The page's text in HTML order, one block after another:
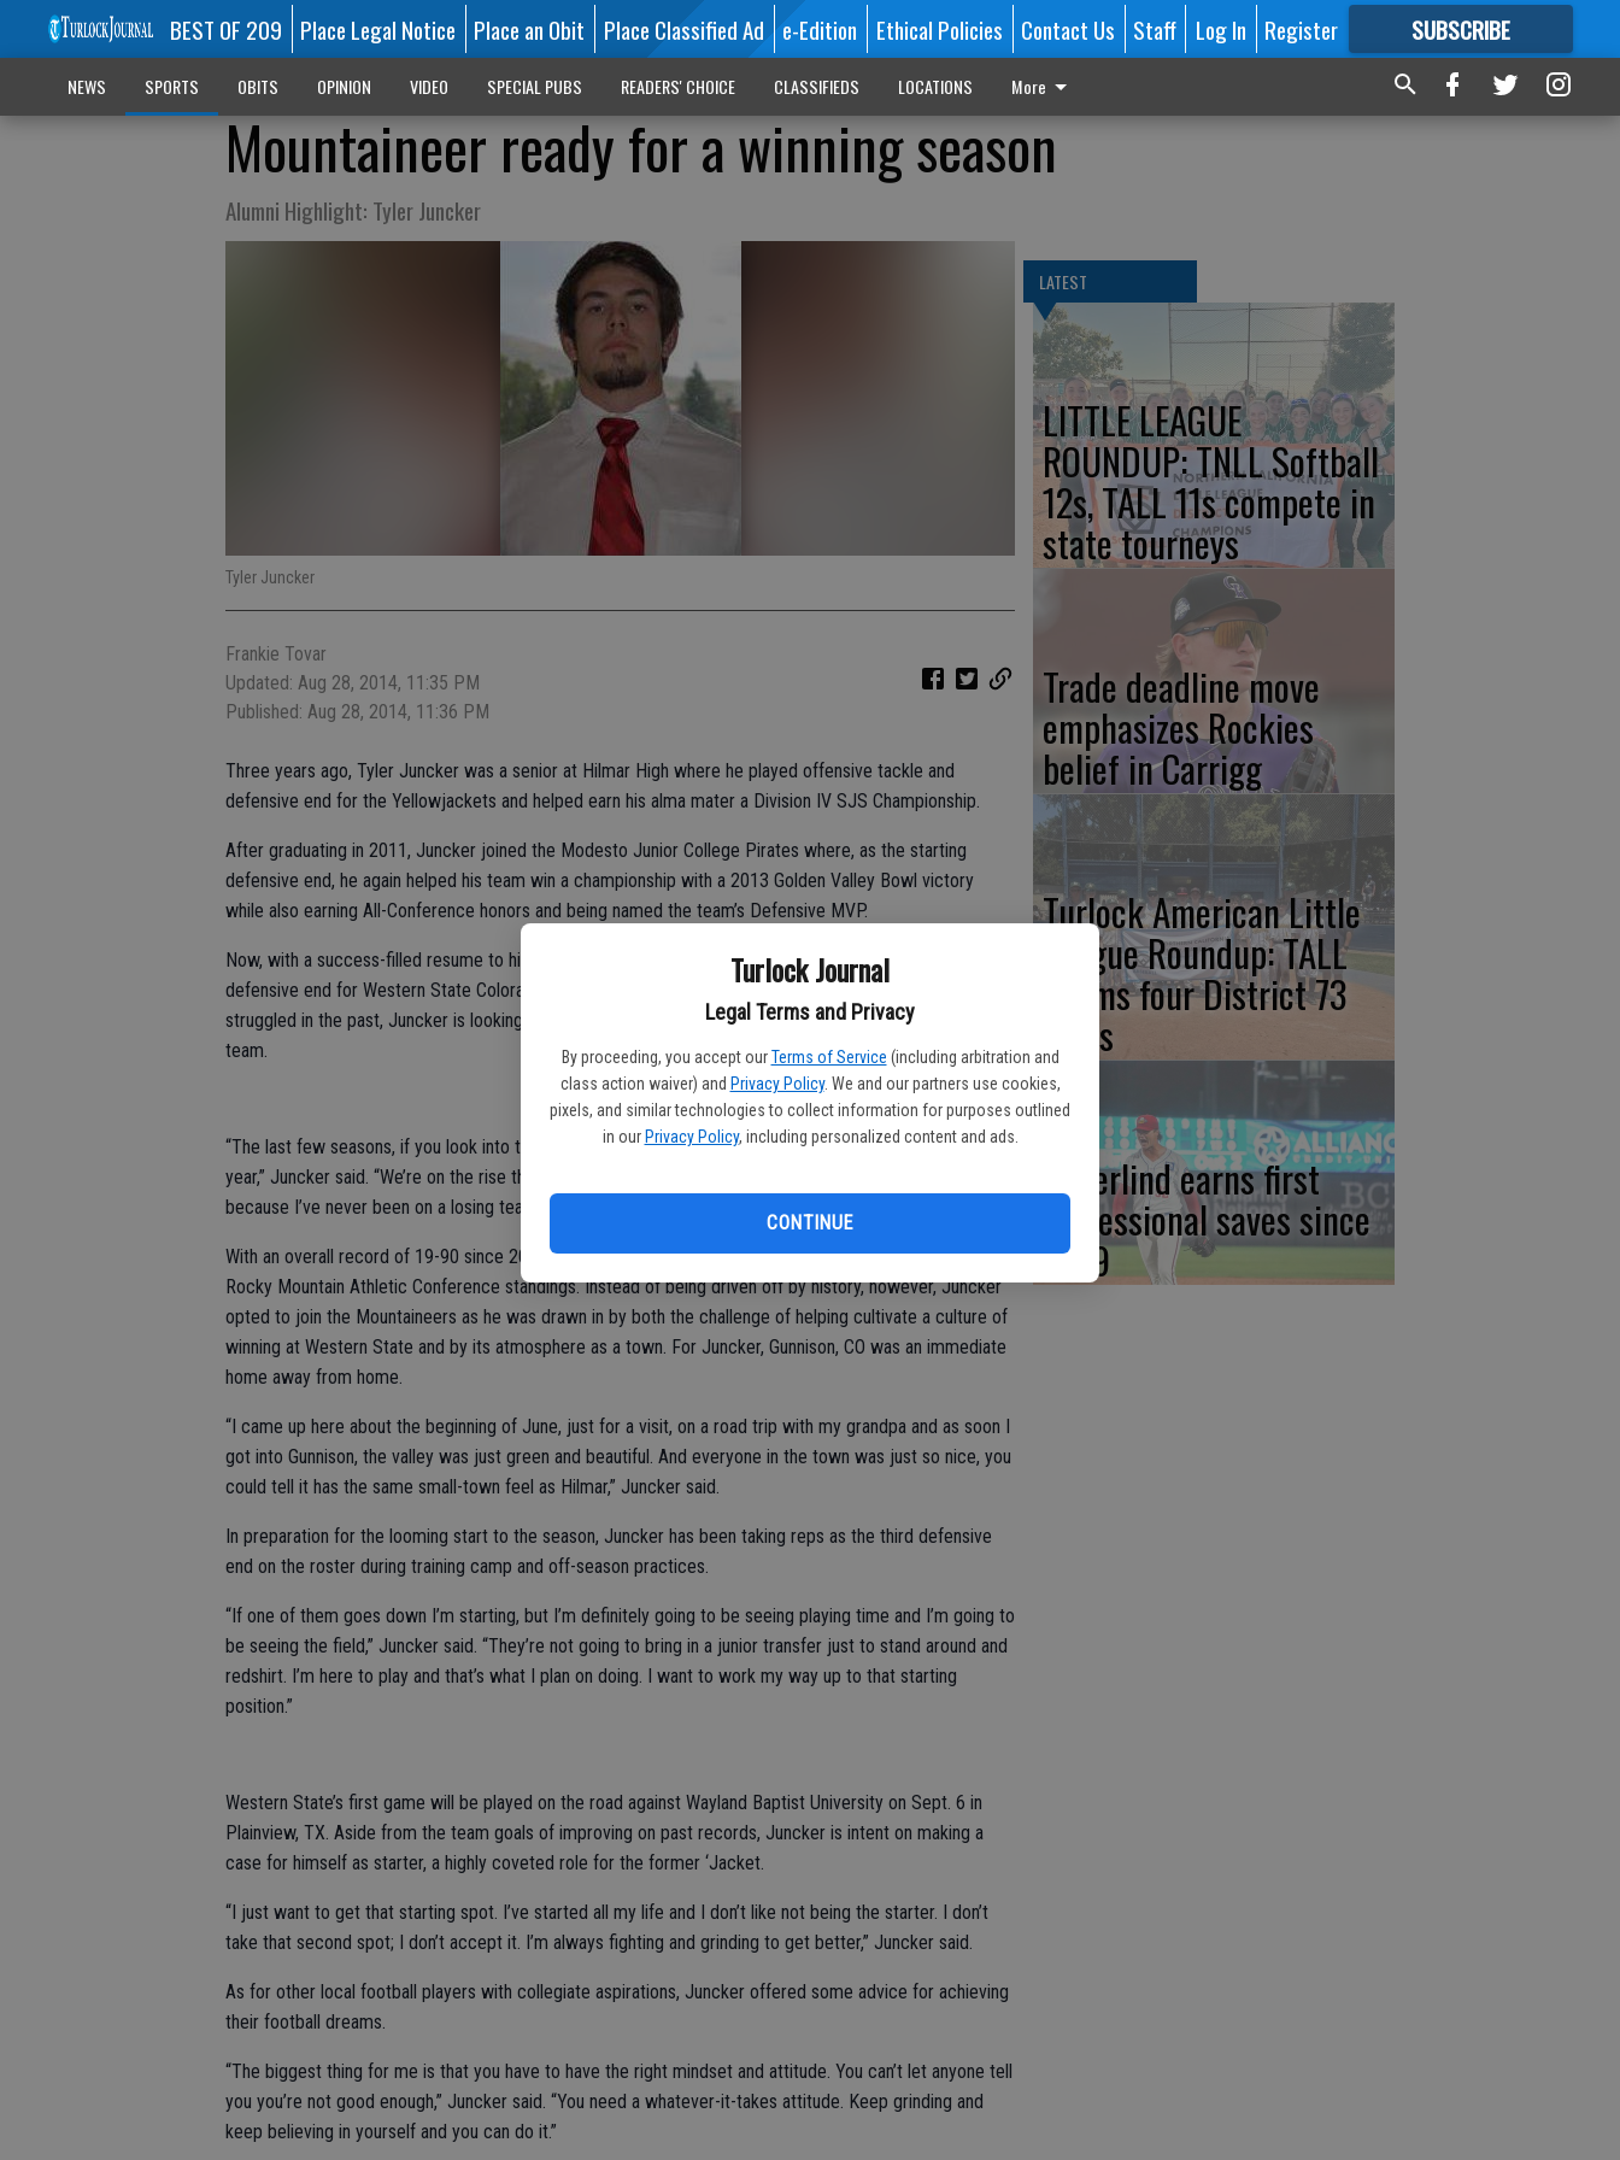
Turlock Journal
Legal Terms and Privacy
By proceeding, you accept our Terms of Service (including arbitration and
class action waiver) and Privacy Policy. We and our partners use cookies,
pixels, and similar technologies to collect information for purposes outlined
in our Privacy Policy, including personalized content and ads.
CONTINUE
BEST OF 209 Place Legal Notice Place an Obit Place Classified Ad e-Edition Ethical Policies Contact Us Staff Log In Register SUBSCRIBE
FORMORE GREAT CONTENT
NEWS SPORTS OBITS OPINION VIDEO SPECIAL PUBS READERS' CHOICE CLASSIFIEDS LOCATIONS More
Mountaineer ready for a winning season
Alumni Highlight: Tyler Juncker
Tyler Juncker
Frankie Tovar
Updated: Aug 28, 2014, 11:35 PM
Published: Aug 28, 2014, 11:36 PM
Three years ago, Tyler Juncker was a senior at Hilmar High where he played offensive tackle and
defensive end for the Yellowjackets and helped earn his alma mater a Division IV SJS Championship.
After graduating in 2011, Juncker joined the Modesto Junior College Pirates where, as the starting
defensive end, he again helped his team win a championship with a 2013 Golden Valley Bowl victory
while also earning All-Conference honors and being named the team’s Defensive MVP.
Now, with a success-filled resume to his name, Juncker has made the move to Division II football as a
defensive end for Western State Colorado University. Though the Mountaineers’ football program has
struggled in the past, Juncker is looking at the 2014 season as a shift-in-the-tide moment for his new
team.
“The last few seasons, if you look into the team’s history, they’ve only won a couple of games every
year,” Juncker said. “We’re on the rise this year. I want to win as many games as we possibly can
because I’ve never been on a losing team before and I don’t plan to start now.”
With an overall record of 19-90 since 2004, Western State has consistently been at the bottom of the
Rocky Mountain Athletic Conference standings. Instead of being driven off by history, however, Juncker
opted to join the Mountaineers as he was drawn in by both the challenge of helping cultivate a culture of
winning at Western State and by its atmosphere as a town. For Juncker, Gunnison, CO was an immediate
home away from home.
“I came up here about the beginning of June, just for a visit, on a road trip with my grandpa and as soon I
got into Gunnison, the valley was just green and beautiful. And everyone in the town was just so nice, you
could tell it has the same small-town feel as Hilmar,” Juncker said.
In preparation for the looming start to the season, Juncker has been taking reps as the third defensive
end on the roster during training camp and off-season practices.
“If one of them goes down I’m starting, but I’m definitely going to be seeing playing time and I’m going to
be seeing the field,” Juncker said. “They’re not going to bring in a junior transfer just to stand around and
redshirt. I’m here to play and that’s what I plan on doing. I want to work my way up to that starting
position.”
Western State’s first game will be played on the road against Wayland Baptist University on Sept. 6 in
Plainview, TX. Aside from the team goals of improving on past records, Juncker is intent on making a
case for himself as starter, a highly coveted role for the former ‘Jacket.
“I just want to get that starting spot. I’ve started all my life and I don’t like not being the starter. I don’t
take that second spot; I don’t accept it. I’m always fighting and grinding to get better,” Juncker said.
As for other local football players with collegiate aspirations, Juncker offered some advice for achieving
their football dreams.
“The biggest thing for me is that you have to have the right mindset and attitude. You can’t let anyone tell
you you’re not good enough,” Juncker said. “You need a whatever-it-takes attitude. Keep grinding and
keep believing in yourself and you can do it.”
LATEST
LITTLE LEAGUE
ROUNDUP: TNLL Softball
12s, TALL 11s compete in
state tourneys
Trade deadline move
emphasizes Rockies
belief in Carrigg
Turlock American Little
League Roundup: TALL
claims four District 73
titles
Cederlind earns first
professional saves since
2019